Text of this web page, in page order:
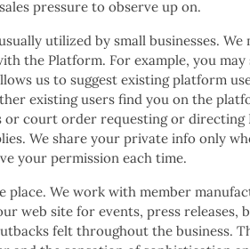
pressure to observe up on.
utilized by small businesses.
the Platform. For example, you
us to suggest existing platform
existing users find you on the
court order requesting or directing
We share your private info only
your permission each time.
place. We work with member
web site for events, press releases,
felt throughout the business.